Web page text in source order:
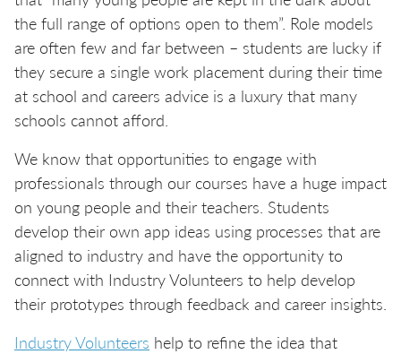
the full range of options open to them”. Role models
are often few and far between – students are lucky if
they secure a single work placement during their time
at school and careers advice is a luxury that many
schools cannot afford.
We know that opportunities to engage with
professionals through our courses have a huge impact
on young people and their teachers. Students
develop their own app ideas using processes that are
aligned to industry and have the opportunity to
connect with Industry Volunteers to help develop
their prototypes through feedback and career insights.
Industry Volunteers help to refine the idea that